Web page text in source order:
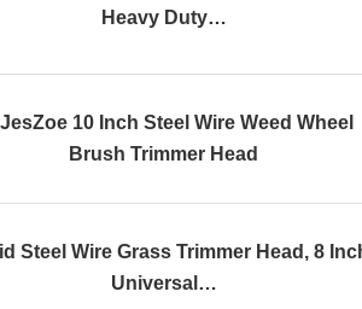
Heavy Duty…
10 Inch Steel Wire Weed Wheel
Brush Trimmer Head
Steel Wire Grass Trimmer Head, 8
Universal…